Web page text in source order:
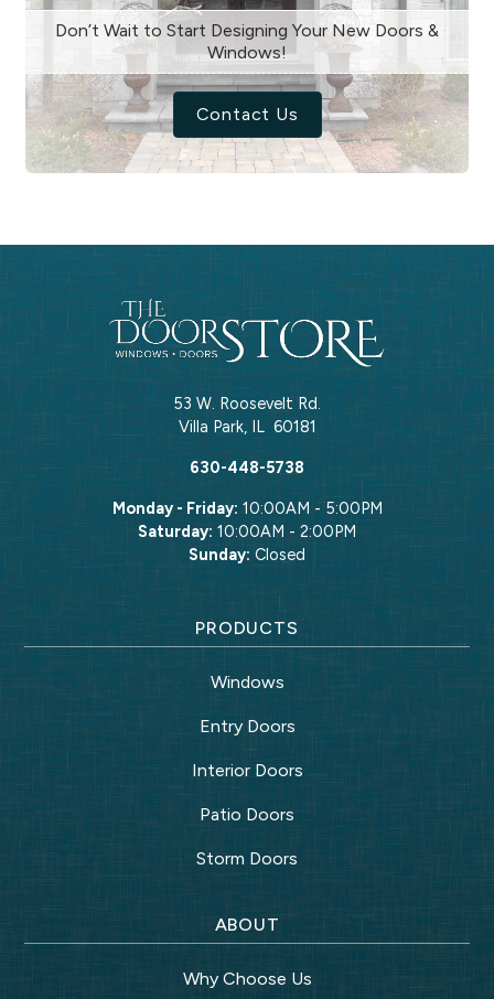
Don’t Wait to Start Designing Your New Doors &
Windows!
Contact Us
53 W. Roosevelt Rd.
Villa Park, IL 60181
630-448-5738
Monday - Friday: 10:00AM - 5:00PM
Saturday: 10:00AM - 2:00PM
Sunday: Closed
PRODUCTS
Windows
Entry Doors
Interior Doors
Patio Doors
Storm Doors
ABOUT
Why Choose Us